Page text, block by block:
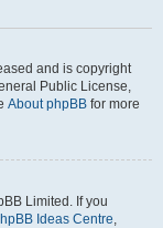
and is copyright
Public License,
About phpBB for more
Limited. If you
Ideas Centre,